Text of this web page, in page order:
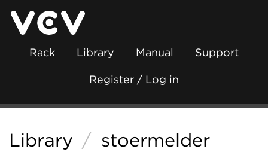
Rack Library Manual Support
Register / Log in
Library / stoermelder